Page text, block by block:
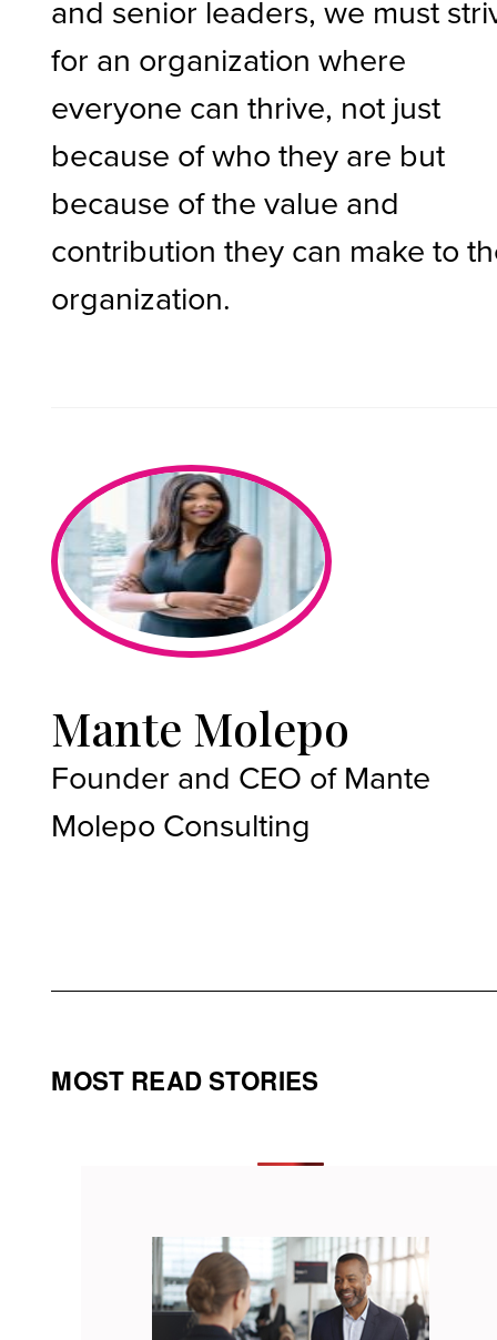
and senior leaders, we must
for an organization where
everyone can thrive, not just
because of who they are but
because of the value and
contribution they can make to
organization.
Mante Molepo
Founder and CEO of Mante
Molepo Consulting
MOST READ STORIES